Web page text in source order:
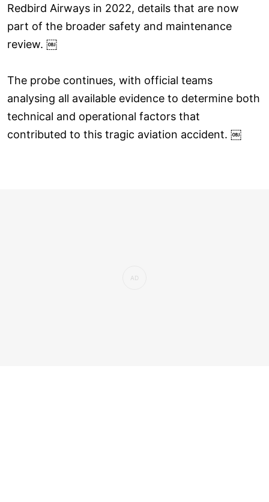
Redbird Airways in 2022, details that are now
part of the broader safety and maintenance
review. ￼
The probe continues, with official teams
analysing all available evidence to determine both
technical and operational factors that
contributed to this tragic aviation accident. ￼